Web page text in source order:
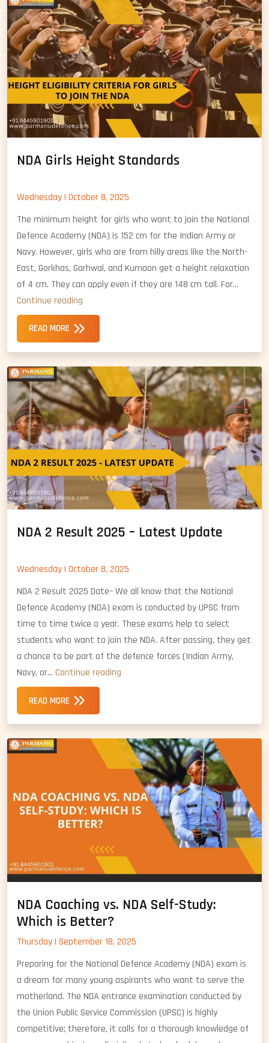
NDA:
A
Complete
Guide
NDA Girls Height Standards
Wednesday | October 8, 2025
The minimum height for girls who want to join the National
Defence Academy (NDA) is 152 cm for the Indian Army or
Navy. However, girls who are from hilly areas like the North-
East, Gorkhas, Garhwal, and Kumaon get a height relaxation
of 4 cm. They can apply even if they are 148 cm tall. For…
Continue reading
Girls
Height
READ MORE
NDA 2 Result 2025 – Latest Update
Wednesday | October 8, 2025
NDA 2 Result 2025 Date– We all know that the National
Defence Academy (NDA) exam is conducted by UPSC from
time to time twice a year. These exams help to select
students who want to join the NDA. After passing, they get
a chance to be part of the defence forces (Indian Army,
Navy, or… Continue reading
2025
–
Latest
Update
READ MORE
NDA Coaching vs. NDA Self-Study:
Which is Better?
Thursday | September 18, 2025
Preparing for the National Defence Academy (NDA) exam is
a dream for many young aspirants who want to serve the
motherland. The NDA entrance examination conducted by
the Union Public Service Commission (UPSC) is highly
competitive; therefore, it calls for a thorough knowledge of